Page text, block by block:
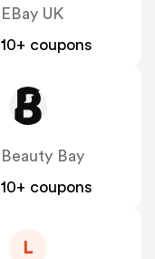
EBay UK
10+ coupons
Beauty Bay
10+ coupons
L